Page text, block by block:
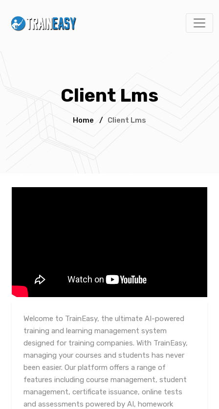
Client Lms
Home / Client Lms
Welcome to TrainEasy, the ultimate AI-powered
training and learning management system
designed for training companies. With TrainEasy,
managing your courses and students has never
been easier. Our platform offers a range of
features including course management, student
management, certificate issuance, online tests
and assessments powered by AI, homework